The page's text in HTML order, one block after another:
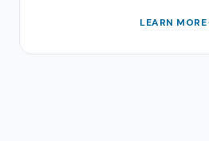
LEARN MORE